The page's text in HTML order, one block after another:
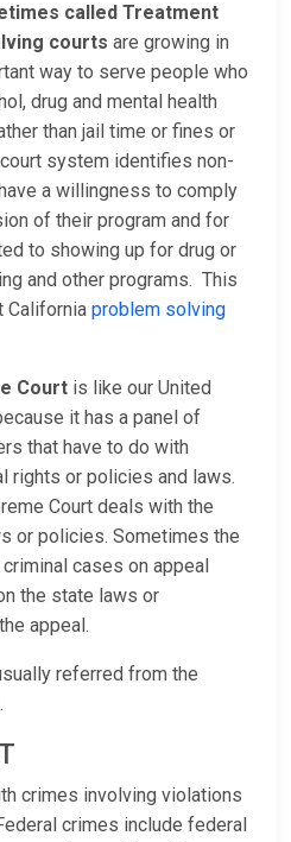
called Treatment
courts are growing in
way to serve people who
drug and mental health
than jail time or fines or
system identifies non-
a willingness to comply
of their program and for
to showing up for drug or
and other programs. This
California problem solving
Court is like our United
it has a panel of
that have to do with
rights or policies and laws.
Court deals with the
or policies. Sometimes the
cases on appeal
the state laws or
appeal.
referred from the
crimes involving violations
crimes include federal